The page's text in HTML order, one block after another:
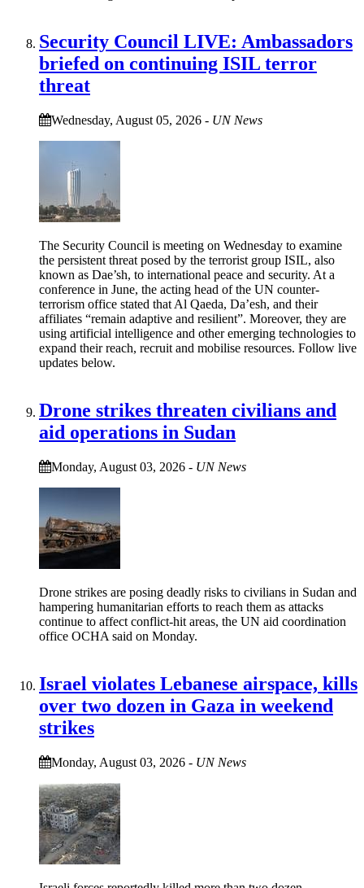
Security Council LIVE: Ambassadors
briefed on continuing ISIL terror
threat
Wednesday, August 05, 2026 - UN News
The Security Council is meeting on Wednesday to examine
the persistent threat posed by the terrorist group ISIL, also
known as Dae’sh, to international peace and security. At a
conference in June, the acting head of the UN counter-
terrorism office stated that Al Qaeda, Da’esh, and their
affiliates “remain adaptive and resilient”. Moreover, they are
using artificial intelligence and other emerging technologies to
expand their reach, recruit and mobilise resources. Follow live
updates below.
Drone strikes threaten civilians and
aid operations in Sudan
Monday, August 03, 2026 - UN News
Drone strikes are posing deadly risks to civilians in Sudan and
hampering humanitarian efforts to reach them as attacks
continue to affect conflict-hit areas, the UN aid coordination
office OCHA said on Monday.
Israel violates Lebanese airspace, kills
over two dozen in Gaza in weekend
strikes
Monday, August 03, 2026 - UN News